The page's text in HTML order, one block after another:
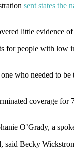
sent states the
little evidence
people with low
who needed to
coverage
O’Grady, a
Becky